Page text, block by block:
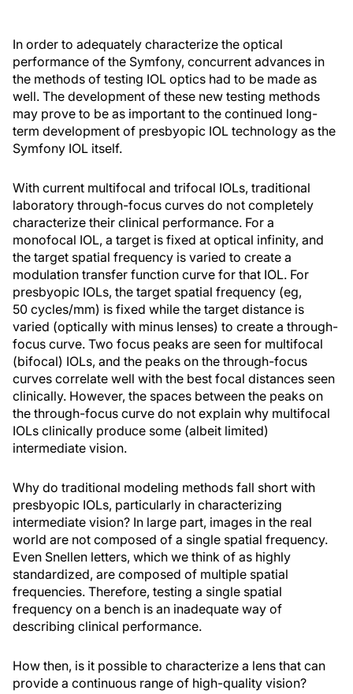
In order to adequately characterize the optical
performance of the Symfony, concurrent advances in
the methods of testing IOL optics had to be made as
well. The development of these new testing methods
may prove to be as important to the continued long-
term development of presbyopic IOL technology as the
Symfony IOL itself.
With current multifocal and trifocal IOLs, traditional
laboratory through-focus curves do not completely
characterize their clinical performance. For a
monofocal IOL, a target is fixed at optical infinity, and
the target spatial frequency is varied to create a
modulation transfer function curve for that IOL. For
presbyopic IOLs, the target spatial frequency (eg,
50 cycles/mm) is fixed while the target distance is
varied (optically with minus lenses) to create a through-
focus curve. Two focus peaks are seen for multifocal
(bifocal) IOLs, and the peaks on the through-focus
curves correlate well with the best focal distances seen
clinically. However, the spaces between the peaks on
the through-focus curve do not explain why multifocal
IOLs clinically produce some (albeit limited)
intermediate vision.
Why do traditional modeling methods fall short with
presbyopic IOLs, particularly in characterizing
intermediate vision? In large part, images in the real
world are not composed of a single spatial frequency.
Even Snellen letters, which we think of as highly
standardized, are composed of multiple spatial
frequencies. Therefore, testing a single spatial
frequency on a bench is an inadequate way of
describing clinical performance.
How then, is it possible to characterize a lens that can
provide a continuous range of high-quality vision?